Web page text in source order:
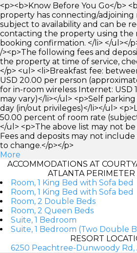
<p><b>Know Before You Go</b>
property has connecting/adjoining
subject to availability and can be
contacting the property using the
booking confirmation. </li> </ul></
/><p>The following fees and
the property at time of service,
</p> <ul> <li>Breakfast fee:
USD 20.00 per person
for in-room wireless Internet: USD
may vary)</li></ul> <p>Self parking
day (in/out privileges)</li></ul>
50.00 percent of room rate
</ul> <p>The above list may not
Fees and deposits may not
to change.</p></p>
More
ACCOMMODATIONS AT
ATLANTA PERIMETER
Room, 1 King Bed with Sofa bed
Room, 1 King Bed with Sofa bed
Room, 2 Double Beds
Room, 2 Queen Beds
Suite, 1 Bedroom
Suite, 1 Bedroom (Two Double
RESORT
6250 Peachtree-Dunwoody Rd,